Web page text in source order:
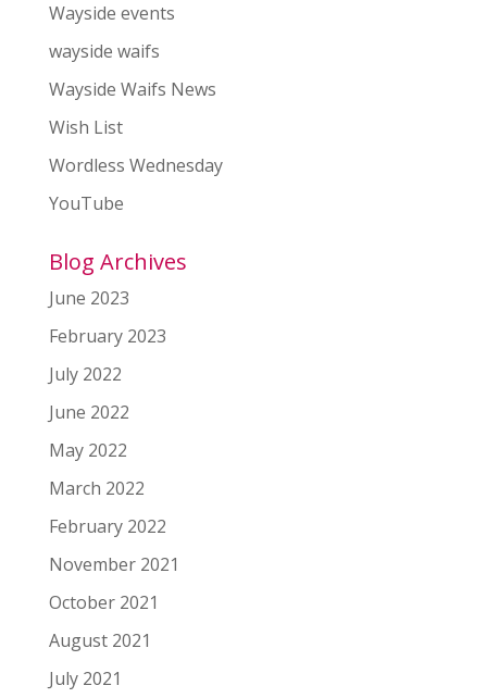
Wayside events
wayside waifs
Wayside Waifs News
Wish List
Wordless Wednesday
YouTube
Blog Archives
June 2023
February 2023
July 2022
June 2022
May 2022
March 2022
February 2022
November 2021
October 2021
August 2021
July 2021